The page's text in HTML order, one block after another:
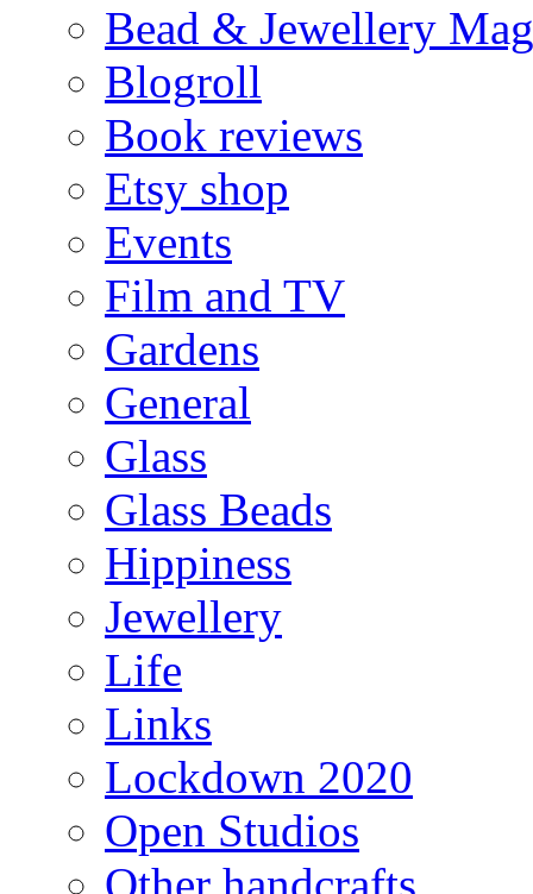
Bead & Jewellery
Blogroll
Book reviews
Etsy shop
Events
Film and TV
Gardens
General
Glass
Glass Beads
Hippiness
Jewellery
Life
Links
Lockdown 2020
Open Studios